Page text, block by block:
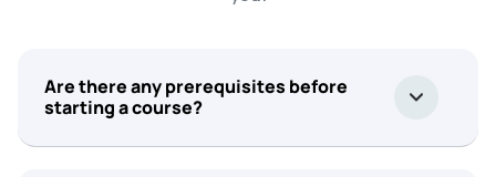
Are there any prerequisites before
starting a course?